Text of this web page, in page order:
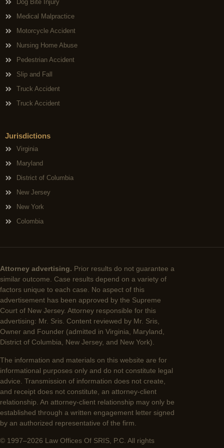
Dog Bite Injury
Medical Malpractice
Motorcycle Accident
Nursing Home Abuse
Pedestrian Accident
Slip and Fall
Truck Accident
Truck Accident
Jurisdictions
Virginia
Maryland
District of Columbia
New Jersey
New York
Colombia
Attorney advertising. Prior results do not guarantee a
similar outcome. Case results depend on a variety of
factors unique to each case. No aspect of this
advertisement has been approved by the Supreme
Court of New Jersey. Attorney responsible for this
advertising: Mr. Sris. Content reviewed by Mr. Sris,
Owner and Founder (admitted in Virginia, Maryland,
District of Columbia, New Jersey, and New York).
The information and materials on this website are for
informational purposes only and do not constitute legal
advice. Transmission of information does not create,
and receipt does not constitute, an attorney-client
relationship. An attorney-client relationship may only be
established through a written engagement letter signed
by an authorized representative of the firm.
© 1997–2026 Law Offices Of SRIS, P.C. All rights